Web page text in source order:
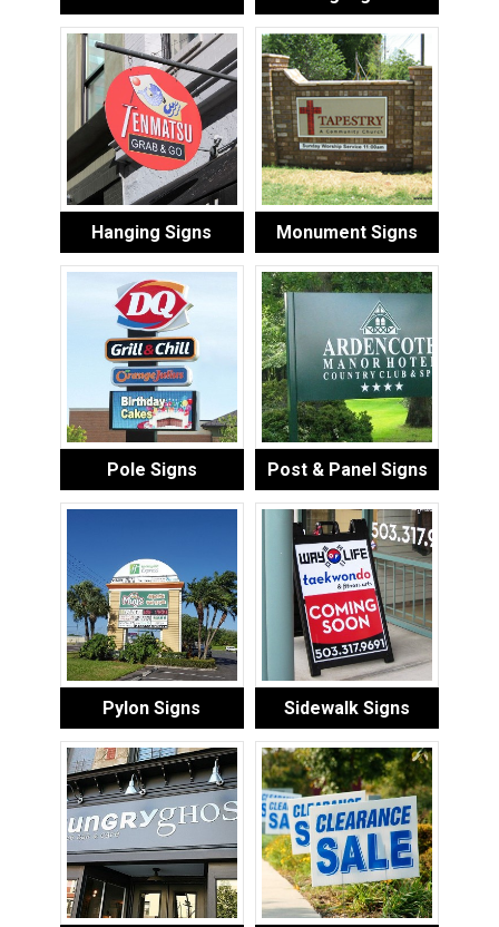
Hanging Signs Monument Signs
Pole Signs Post & Panel Signs
Pylon Signs Sidewalk Signs